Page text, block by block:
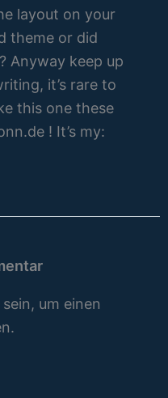
layout on your
theme or did
Anyway keep up
it’s rare to
this one these
! It’s my:
sein, um einen